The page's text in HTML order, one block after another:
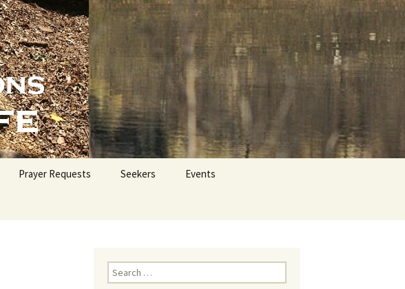
Dr. Tom Savage
Atheist
Prayer Requests Seekers Events
Search
for: